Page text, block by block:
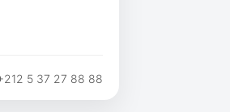
5 37 27 88 88